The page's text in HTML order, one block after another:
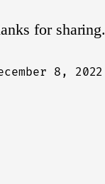
for sharing.
8, 2022